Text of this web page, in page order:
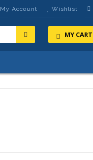
My Account Wishlist
MY CART